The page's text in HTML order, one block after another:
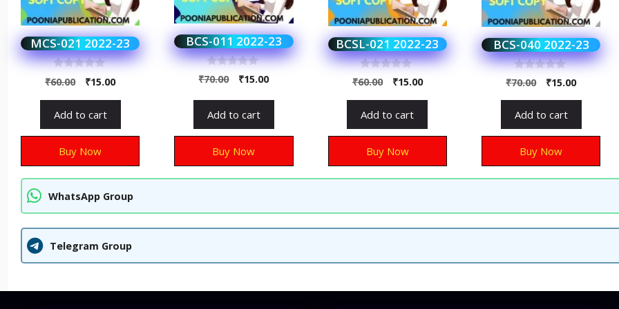
MCS-021 2022-23
0
o
o
5
₹60.00 ₹15.00
Add to cart
Buy Now
BCS-011 2022-23
0
o
t
o
5
₹70.00 ₹15.00
Add to cart
Buy Now
BCSL-021 2022-23
0
o
o
5
₹60.00 ₹15.00
Add to cart
Buy Now
BCS-040 2022-23
0
o
o
5
₹70.00 ₹15.00
Add to cart
Buy Now
WhatsApp Group
Telegram Group